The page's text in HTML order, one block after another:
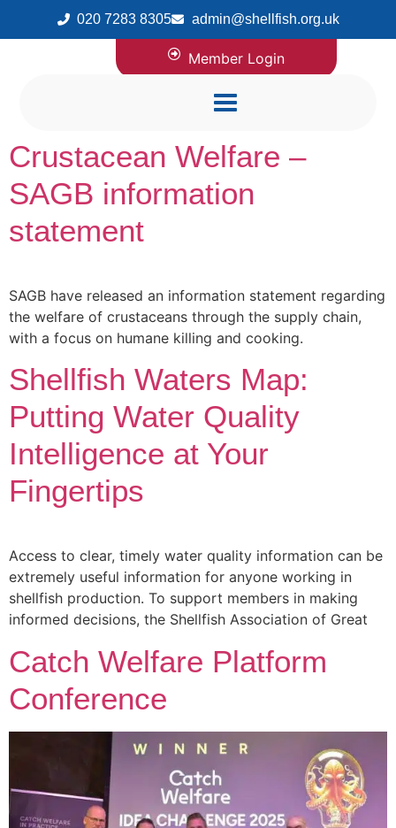
020 7283 8305 admin@shellfish.org.uk
Member Login
Crustacean Welfare –
SAGB information
statement
SAGB have released an information statement regarding
the welfare of crustaceans through the supply chain,
with a focus on humane killing and cooking.
Shellfish Waters Map:
Putting Water Quality
Intelligence at Your
Fingertips
Access to clear, timely water quality information can be
extremely useful information for anyone working in
shellfish production. To support members in making
informed decisions, the Shellfish Association of Great
Catch Welfare Platform
Conference